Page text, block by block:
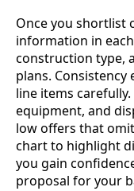
Once you shortlist
information in
construction type,
plans.
line items
equipment, and
low offers that
chart to highlight
you gain
proposal for your